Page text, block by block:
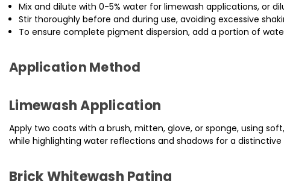
Mix and dilute with 0-5% water for limewash applications, or
Stir thoroughly before and during use, avoiding excessive
To ensure complete pigment dispersion, add a portion of
Application Method
Limewash Application
Apply two coats with a brush, mitten, glove, or sponge, using
while highlighting water reflections and shadows for a distinctive
Brick Whitewash Patina